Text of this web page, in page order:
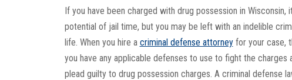
If you have been charged with drug possession in
potential of jail time, but you may be left with an indelible
life. When you hire a criminal defense attorneyfor your case,
you have any applicable defenses to use to fight the
plead guilty to drug possession charges. A criminal defense